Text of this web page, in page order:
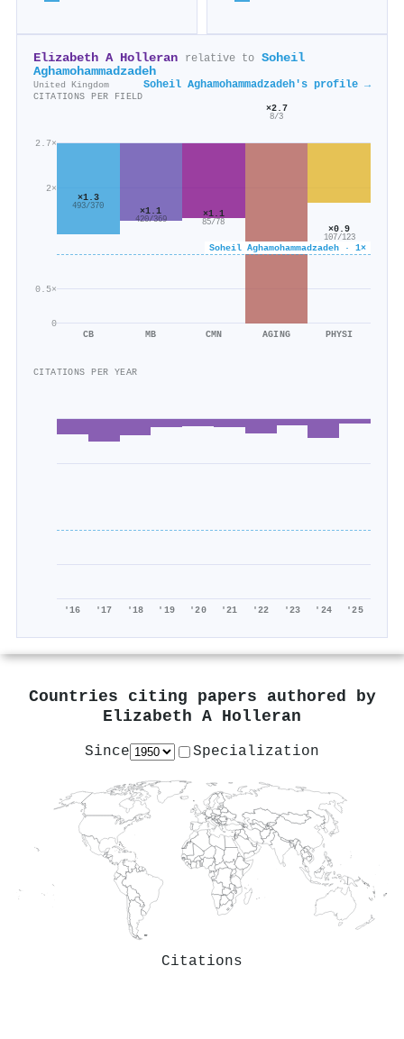
Elizabeth A Holleran relative to Soheil
Aghamohammadzadeh
United Kingdom Soheil Aghamohammadzadeh's profile →
CITATIONS PER FIELD
0
0.5×
2×
2.7×
Soheil Aghamohammadzadeh · 1×
×1.3
493/370
CB
×1.1
420/369
MB
×1.1
85/78
CMN
×2.7
8/3
AGING
×0.9
107/123
PHYSI
CITATIONS PER YEAR
'16 '17 '18 '19 '20 '21 '22 '23 '24 '25
Countries citing papers authored by
Elizabeth A Holleran
Since Specialization
Citations